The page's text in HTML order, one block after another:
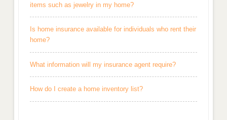
items such as jewelry in my home?
Is home insurance available for individuals who rent their
home?
What information will my insurance agent require?
How do I create a home inventory list?